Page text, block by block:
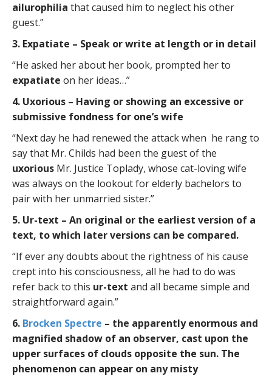
ailurophilia that caused him to neglect his other
guest.”
3. Expatiate – Speak or write at length or in detail
“He asked her about her book, prompted her to
expatiate on her ideas…”
4. Uxorious – Having or showing an excessive or
submissive fondness for one’s wife
“Next day he had renewed the attack when he rang to
say that Mr. Childs had been the guest of the
uxorious Mr. Justice Toplady, whose cat-loving wife
was always on the lookout for elderly bachelors to
pair with her unmarried sister.”
5. Ur-text – An original or the earliest version of a
text, to which later versions can be compared.
“If ever any doubts about the rightness of his cause
crept into his consciousness, all he had to do was
refer back to this ur-text and all became simple and
straightforward again.”
6. Brocken Spectre – the apparently enormous and
magnified shadow of an observer, cast upon the
upper surfaces of clouds opposite the sun. The
phenomenon can appear on any misty